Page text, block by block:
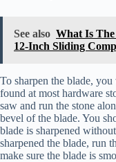
See also What Is
12-Inch Sliding
To sharpen the blade,
found at most hardware
saw and run the stone
bevel of the blade. You
blade is sharpened
sharpened the blade, run
make sure the blade is